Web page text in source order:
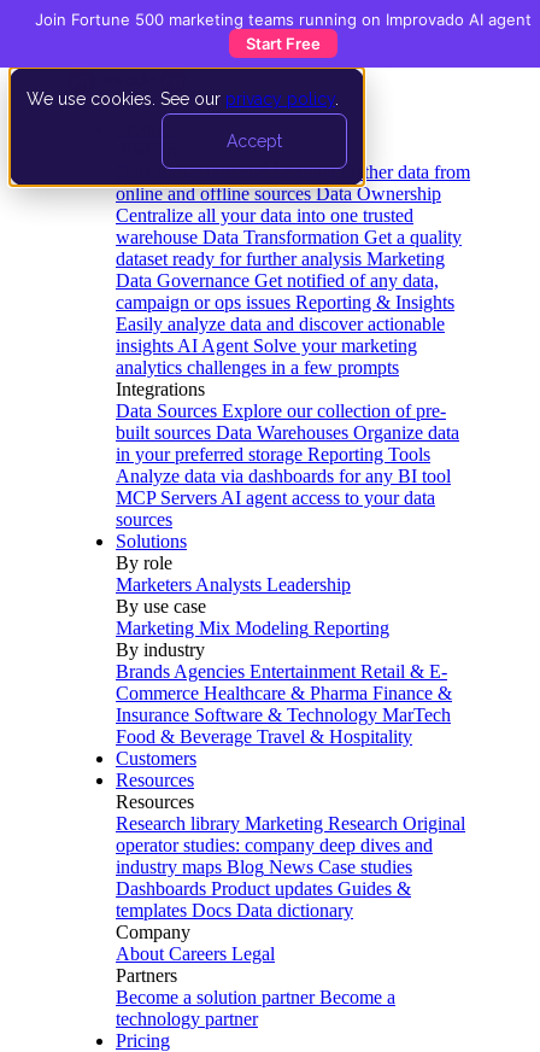
We use cookies. See our privacy policy
Accept
Data Extraction and Loading Gather data from
online and offline sources Data Ownership
Centralize all your data into one trusted
warehouse Data Transformation Get a quality
dataset ready for further analysis Marketing
Data Governance Get notified of any data,
campaign or ops issues Reporting & Insights
Easily analyze data and discover actionable
insights AI Agent Solve your marketing
analytics challenges in a few prompts
Integrations
Data Sources Explore our collection of pre-
built sources Data Warehouses Organize data
in your preferred storage Reporting Tools
Analyze data via dashboards for any BI tool
MCP Servers AI agent access to your data
sources
Solutions
By role
Marketers Analysts Leadership
By use case
Marketing Mix Modeling Reporting
By industry
Brands Agencies Entertainment Retail & E-
Commerce Healthcare & Pharma Finance &
Insurance Software & Technology MarTech
Food & Beverage Travel & Hospitality
Customers
Resources
Resources
Research library Marketing Research Original
operator studies: company deep dives and
industry maps Blog News Case studies
Dashboards Product updates Guides &
templates Docs Data dictionary
Company
About Careers Legal
Partners
Become a solution partner Become a
technology partner
Pricing
Join Fortune 500 marketing teams running on Improvado AI agent
Start Free